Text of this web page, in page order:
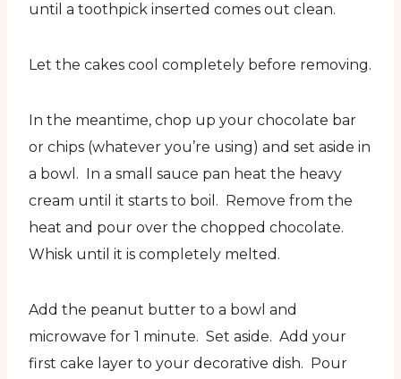
until a toothpick inserted comes out clean.
Let the cakes cool completely before removing.
In the meantime, chop up your chocolate bar
or chips (whatever you’re using) and set aside in
a bowl. In a small sauce pan heat the heavy
cream until it starts to boil. Remove from the
heat and pour over the chopped chocolate.
Whisk until it is completely melted.
Add the peanut butter to a bowl and
microwave for 1 minute. Set aside. Add your
first cake layer to your decorative dish. Pour